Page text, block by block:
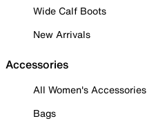
Wide Calf Boots
New Arrivals
Accessories
All Women's Accessories
Bags